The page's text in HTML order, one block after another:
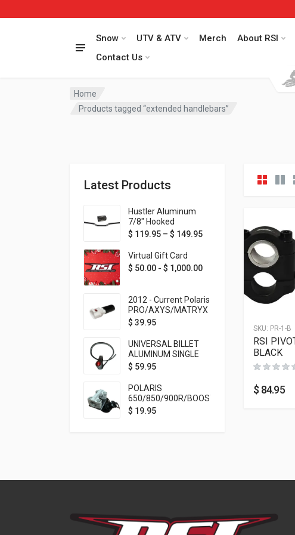
Snow UTV & ATV Merch
About RSI
Contact Us
Home
Products tagged “extended handlebars”
Latest Products
Hustler Aluminum
7/8" Hooked
Handlebar - 1" Rise -
colors!
$ 119.95 – $ 149.95Price range: $ 119.95
Virtual Gift Card
$ 50.00 - $ 1,000.00
2012 - Current Polaris
PRO/AXYS/MATRYX
Throttle Safety
$ 39.95
UNIVERSAL BILLET
ALUMINUM SINGLE
ROCKER SWITCH
MOUNTING) BLACK
ANODIZED
$ 59.95
POLARIS
650/850/900R/BOOST
TETHER MOUNT FOR
$ 19.95
SKU: PR-1-B
RSI
BLACK
$ 84.95